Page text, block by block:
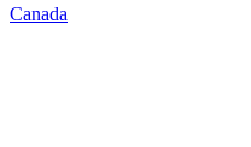
Canada